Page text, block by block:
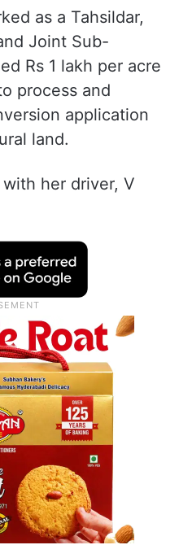
as a Tahsildar,
Joint Sub-
Rs 1 lakh per acre
process and
application
land.
her driver, V